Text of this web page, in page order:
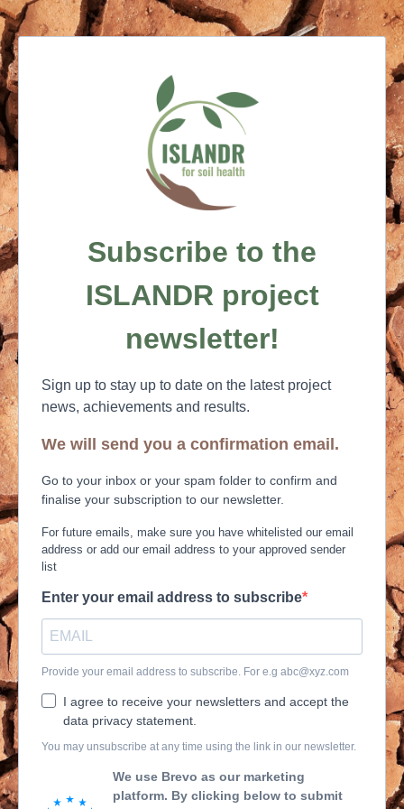
Subscribe to the
ISLANDR project
newsletter!
Sign up to stay up to date on the latest project
news, achievements and results.
We will send you a confirmation email.
Go to your inbox or your spam folder to confirm and
finalise your subscription to our newsletter.
For future emails, make sure you have whitelisted our email
address or add our email address to your approved sender
list
Enter your email address to subscribe
Provide your email address to subscribe. For e.g abc@xyz.com
I agree to receive your newsletters and accept the
data privacy statement.
You may unsubscribe at any time using the link in our newsletter.
We use Brevo as our marketing
platform. By clicking below to submit